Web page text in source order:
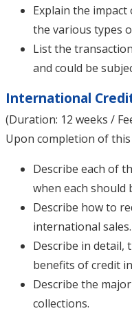
Explain the
the various types
List the
and could be
International
(Duration: 12 weeks /
Upon completion of
Describe each of
when each should
Describe how to
international sales.
Describe in detail,
benefits of credit
Describe the
collections.